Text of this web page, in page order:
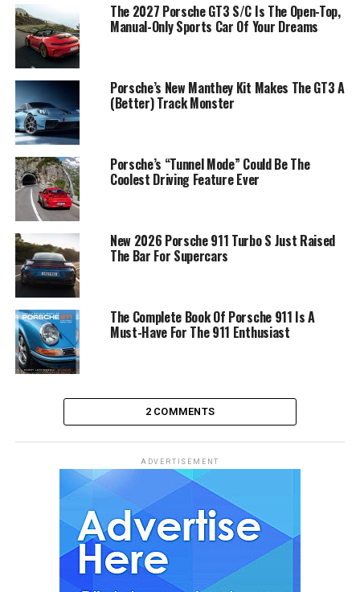
The 2027 Porsche GT3 S/C Is The Open-Top,
Manual-Only Sports Car Of Your Dreams
Porsche’s New Manthey Kit Makes The GT3 A
(Better) Track Monster
Porsche’s “Tunnel Mode” Could Be The
Coolest Driving Feature Ever
New 2026 Porsche 911 Turbo S Just Raised
The Bar For Supercars
The Complete Book Of Porsche 911 Is A
Must-Have For The 911 Enthusiast
2 COMMENTS
ADVERTISEMENT